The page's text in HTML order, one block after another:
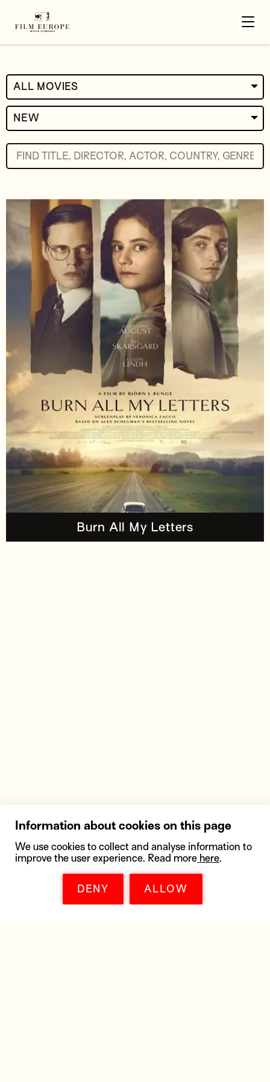
ALL MOVIES
NEW
Burn All My Letters
Information about cookies on this page
We use cookies to collect and analyse information to
improve the user experience. Read more here.
DENY ALLOW